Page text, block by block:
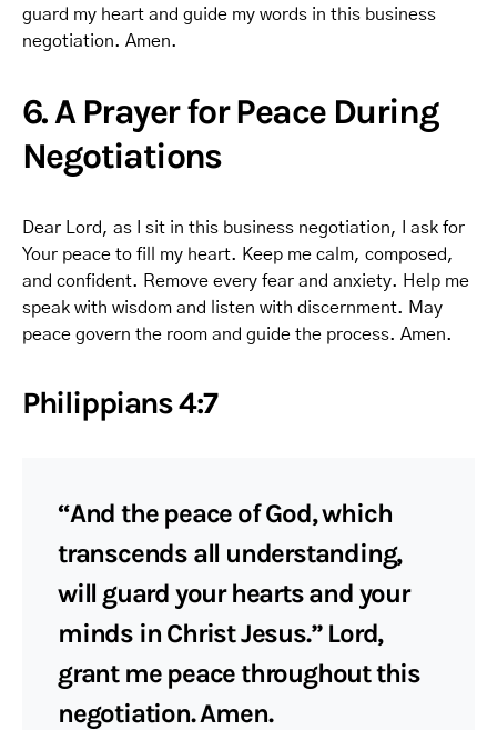
guard my heart and guide my words in this business
negotiation. Amen.
6. A Prayer for Peace During
Negotiations
Dear Lord, as I sit in this business negotiation, I ask for
Your peace to fill my heart. Keep me calm, composed,
and confident. Remove every fear and anxiety. Help me
speak with wisdom and listen with discernment. May
peace govern the room and guide the process. Amen.
Philippians 4:7
“And the peace of God, which
transcends all understanding,
will guard your hearts and your
minds in Christ Jesus.” Lord,
grant me peace throughout this
negotiation. Amen.